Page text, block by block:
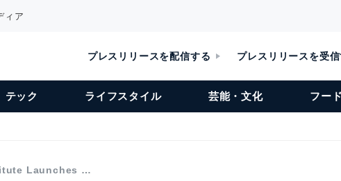
ィア
プレスリリースを配信する プレスリリースを受信
テック ライフスタイル 芸能・文化 フー
Launches …